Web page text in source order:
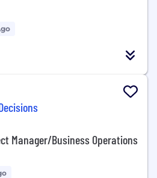
Manager/Business Operations